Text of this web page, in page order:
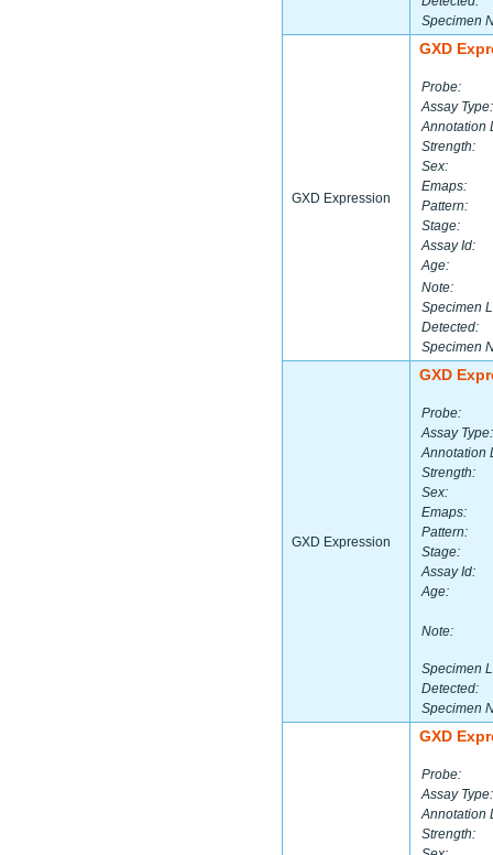
Specimen
GXD Expression
GXD
Probe:
Assay Type:
Annotation
Strength:
Sex:
Emaps:
Pattern:
Stage:
Assay Id:
Age:
Note:
Specimen
Detected:
Specimen
GXD Expression
GXD
Probe:
Assay Type:
Annotation
Strength:
Sex:
Emaps:
Pattern:
Stage:
Assay Id:
Age:
Note:
Specimen
Detected:
Specimen
GXD
Probe:
Assay Type:
Annotation
Strength: